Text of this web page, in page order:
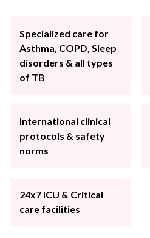
Specialized care for
Asthma, COPD, Sleep
disorders & all types
of TB
International clinical
protocols & safety
norms
24x7 ICU & Critical
care facilities